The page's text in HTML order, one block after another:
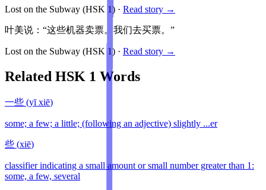
Lost on the Subway (HSK 1) · Read story →
叶美说：“这些机器卖票。我们去买票。”
Lost on the Subway (HSK1) · Read story →
Related HSK 1 Words
一些 (yī xiē)
some; a few; a little; (following an adjective) slightly ...er
些 (xiē)
classifier indicating a small amount or small number greater than 1:
some, a few, several